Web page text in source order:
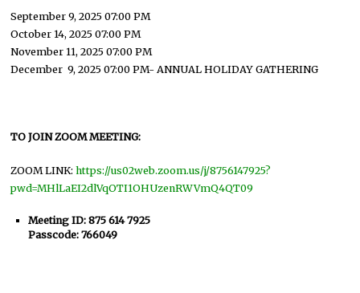
September 9, 2025 07:00 PM
October 14, 2025 07:00 PM
November 11, 2025 07:00 PM
December 9, 2025 07:00 PM- ANNUAL HOLIDAY GATHERING
TO JOIN ZOOM MEETING:
ZOOM LINK:https://us02web.zoom.us/j/8756147925?
pwd=MHlLaEI2dlVqOTI1OHUzenRWVmQ4QT09
Meeting ID: 875 614 7925
Passcode: 766049